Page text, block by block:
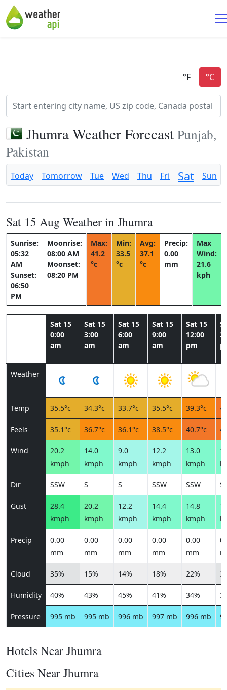
Jhumra Weather Forecast Punjab,
Pakistan
Today Tomorrow Tue Wed Thu Fri Sat Sun
Sat 15 Aug Weather in Jhumra
Sunrise:
05:32
AM
Sunset:
06:50
PM
Moonrise:
08:00 AM
Moonset:
08:20 PM
Max:
41.2
°c
Min:
33.5
°c
Avg:
37.1
°c
Precip:
0.00
mm
Max
Wind:
21.6
kph
Sat 15
0:00
am
Sat 15
3:00
am
Sat 15
6:00
am
Sat 15
9:00
am
Sat 15
12:00
pm
Weather
Temp 35.5°c 34.3°c 33.7°c 35.5°c 39.3°c
Feels 35.1°c 36.7°c 36.1°c 38.5°c 40.7°c
Wind
20.2
kmph
14.0
kmph
9.0
kmph
12.2
kmph
13.0
kmph
Dir SSW S S SSW SSW S
Gust
28.4
kmph
20.2
kmph
12.2
kmph
14.4
kmph
14.8
kmph
Precip
0.00
mm
0.00
mm
0.00
mm
0.00
mm
0.00
mm
Cloud 35% 15% 14% 18% 22%
Humidity 40% 43% 45% 41% 34%
Pressure 995 mb 995 mb 996 mb 997 mb 996 mb
Hotels Near Jhumra
Cities Near Jhumra